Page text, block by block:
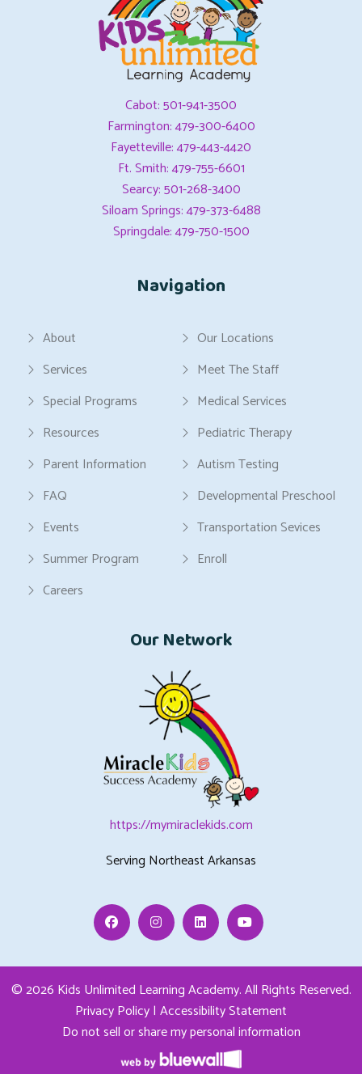
Cabot: 501-941-3500
Farmington: 479-300-6400
Fayetteville: 479-443-4420
Ft. Smith: 479-755-6601
Searcy: 501-268-3400
Siloam Springs: 479-373-6488
Springdale: 479-750-1500
Navigation
About
Services
Special Programs
Resources
Parent Information
FAQ
Events
Summer Program
Careers
Our Locations
Meet The Staff
Medical Services
Pediatric Therapy
Autism Testing
Developmental Preschool
Transportation Sevices
Enroll
Our Network
https://mymiraclekids.com
Serving Northeast Arkansas
FacebookInstagramLinkedin
© 2026 Kids Unlimited Learning Academy.All Rights Reserved.
Privacy Policy| Accessibility Statement
Do not sell or share my personal information